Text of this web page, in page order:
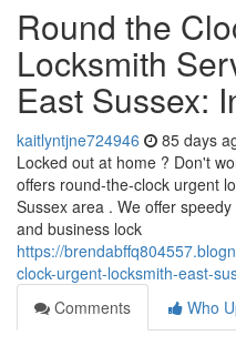
Round the
Locksmith
East Sussex:
kaitlyntjne724946 85 days
Locked out at home ? Don't
offers round-the-clock urgent
Sussex area . We offer
and business lock
https://
clock-urgent-locksmith-east-
Comments
Who